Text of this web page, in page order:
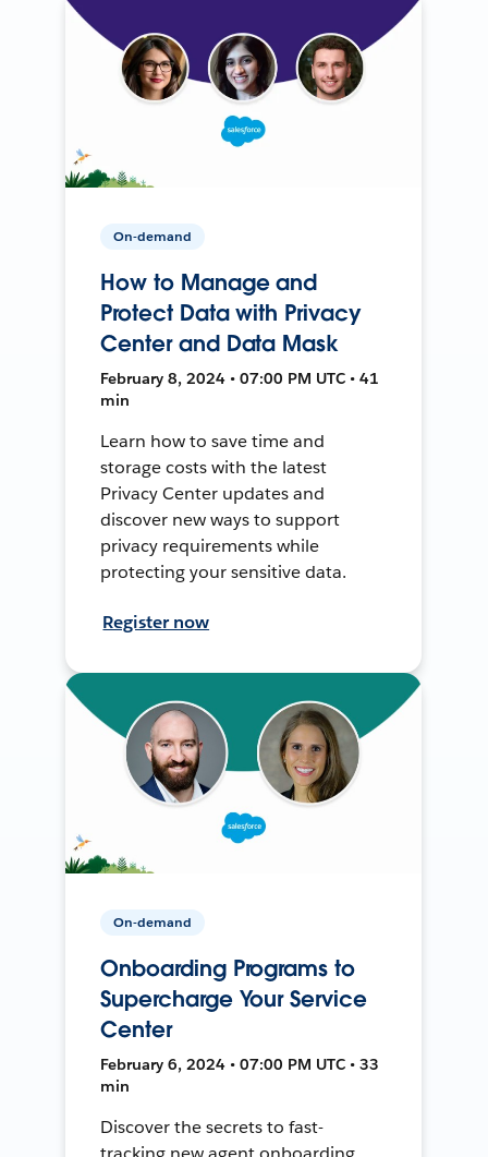
On-demand
How to Manage and
Protect Data with Privacy
Center and Data Mask
February 8, 2024 • 07:00 PM UTC • 41
min
Learn how to save time and
storage costs with the latest
Privacy Center updates and
discover new ways to support
privacy requirements while
protecting your sensitive data.
Register now
On-demand
Onboarding Programs to
Supercharge Your Service
Center
February 6, 2024 • 07:00 PM UTC • 33
min
Discover the secrets to fast-